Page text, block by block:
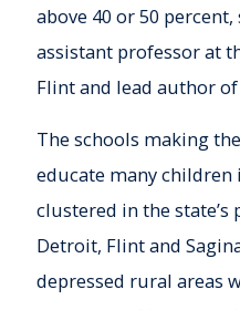
above 40 or 50
assistant professor at
Flint and lead author
The schools making
educate many children
clustered in the state’s
Detroit, Flint and
depressed rural areas